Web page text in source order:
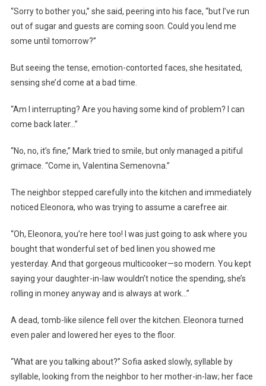
“Sorry to bother you,” she said, peering into his face, “but I’ve run
out of sugar and guests are coming soon. Could you lend me
some until tomorrow?”
But seeing the tense, emotion-contorted faces, she hesitated,
sensing she’d come at a bad time.
“Am I interrupting? Are you having some kind of problem? I can
come back later…”
“No, no, it’s fine,” Mark tried to smile, but only managed a pitiful
grimace. “Come in, Valentina Semenovna.”
The neighbor stepped carefully into the kitchen and immediately
noticed Eleonora, who was trying to assume a carefree air.
“Oh, Eleonora, you’re here too! I was just going to ask where you
bought that wonderful set of bed linen you showed me
yesterday. And that gorgeous multicooker—so modern. You kept
saying your daughter-in-law wouldn’t notice the spending, she’s
rolling in money anyway and is always at work…”
A dead, tomb-like silence fell over the kitchen. Eleonora turned
even paler and lowered her eyes to the floor.
“What are you talking about?” Sofia asked slowly, syllable by
syllable, looking from the neighbor to her mother-in-law; her face